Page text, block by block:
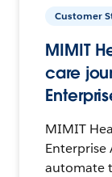
Customer
MIMIT
care
MIMIT
automate